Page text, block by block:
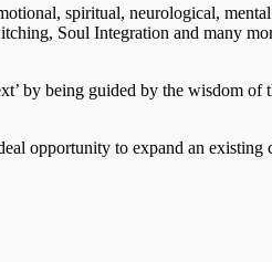
spiritual, neurological,
Soul Integration and many
by being guided by the wisdom of
opportunity to expand an existing